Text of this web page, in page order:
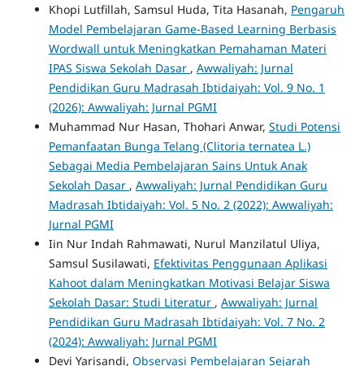
Khopi Lutfillah, Samsul Huda, Tita Hasanah, Pengaruh
Model Pembelajaran Game-Based Learning Berbasis
Wordwall untuk Meningkatkan Pemahaman Materi
IPAS Siswa Sekolah Dasar , Awwaliyah: Jurnal
Pendidikan Guru Madrasah Ibtidaiyah: Vol. 9 No. 1
(2026): Awwaliyah: Jurnal PGMI
Muhammad Nur Hasan, Thohari Anwar, Studi Potensi
Pemanfaatan Bunga Telang (Clitoria ternatea L.)
Sebagai Media Pembelajaran Sains Untuk Anak
Sekolah Dasar , Awwaliyah: Jurnal Pendidikan Guru
Madrasah Ibtidaiyah: Vol. 5 No. 2 (2022): Awwaliyah:
Jurnal PGMI
Iin Nur Indah Rahmawati, Nurul Manzilatul Uliya,
Samsul Susilawati, Efektivitas Penggunaan Aplikasi
Kahoot dalam Meningkatkan Motivasi Belajar Siswa
Sekolah Dasar: Studi Literatur , Awwaliyah: Jurnal
Pendidikan Guru Madrasah Ibtidaiyah: Vol. 7 No. 2
(2024): Awwaliyah: Jurnal PGMI
Devi Yarisandi, Observasi Pembelajaran Sejarah